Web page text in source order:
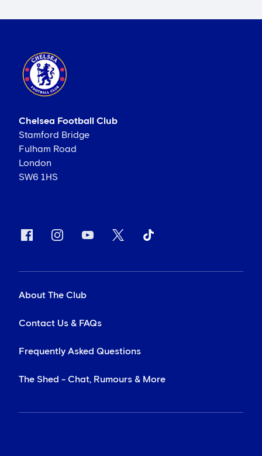
Chelsea Football Club
Stamford Bridge
Fulham Road
London
SW6 1HS
About The Club
Contact Us & FAQs
Frequently Asked Questions
The Shed - Chat, Rumours & More